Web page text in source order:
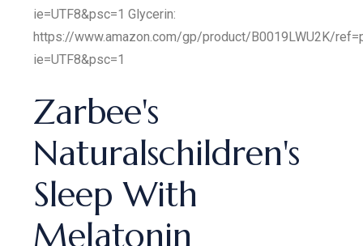
ie=UTF8&psc=1 Glycerin:
https://www.amazon.com/gp/product/B0019LWU2K/
ie=UTF8&psc=1
Zarbee's
Naturalschildren's
Sleep With
Melatonin